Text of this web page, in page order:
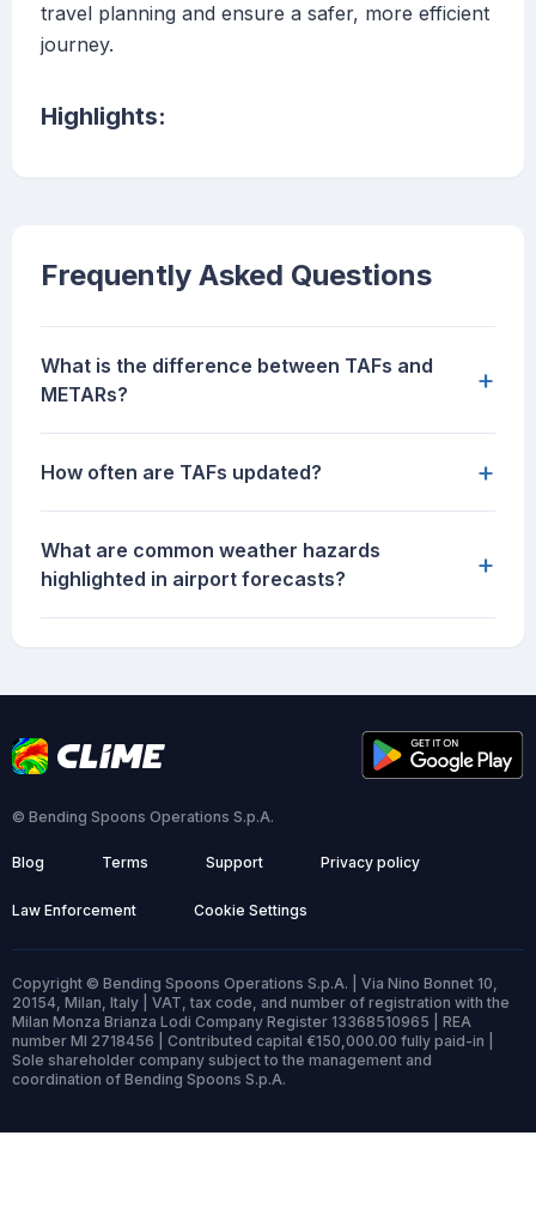
travel planning and ensure a safer, more efficient
journey.
Highlights:
Frequently Asked Questions
What is the difference between TAFs and
METARs?
+
How often are TAFs updated? +
What are common weather hazards
highlighted in airport forecasts?
+
© Bending Spoons Operations S.p.A.
Blog Terms Support Privacy policy
Law Enforcement Cookie Settings
Copyright © Bending Spoons Operations S.p.A. | Via Nino Bonnet 10,
20154, Milan, Italy | VAT, tax code, and number of registration with the
Milan Monza Brianza Lodi Company Register 13368510965 | REA
number MI 2718456 | Contributed capital €150,000.00 fully paid-in |
Sole shareholder company subject to the management and
coordination of Bending Spoons S.p.A.